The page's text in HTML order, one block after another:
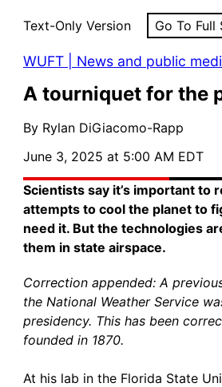
Text-Only Version Go To Full
WUFT | News and public
A tourniquet for the
By Rylan DiGiacomo-Rapp
June 3, 2025 at 5:00 AM EDT
Scientists say it’s important to
attempts to cool the planet to
need it. But the technologies
them in state airspace.
Correction appended: A
the National Weather Service
presidency. This has been
founded in 1870.
At his lab in the Florida State